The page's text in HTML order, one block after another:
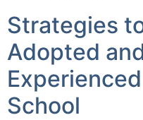
Strategies
Adopted
School